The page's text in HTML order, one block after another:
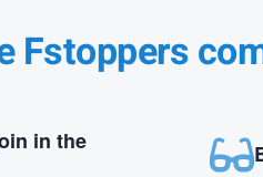
Fstoppers
in the